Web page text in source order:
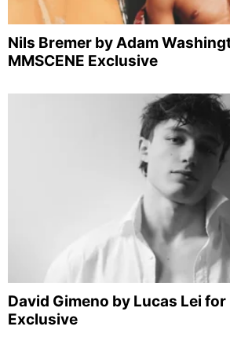
Nils Bremer by Adam
MMSCENE Exclusive
David Gimeno by Lucas Lei for
Exclusive